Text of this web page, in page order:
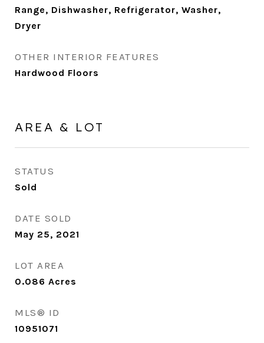
Range, Dishwasher, Refrigerator, Washer,
Dryer
OTHER INTERIOR FEATURES
Hardwood Floors
AREA & LOT
STATUS
Sold
DATE SOLD
May 25, 2021
LOT AREA
0.086 Acres
MLS® ID
10951071